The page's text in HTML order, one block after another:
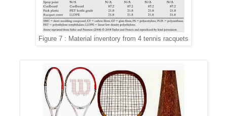
Figure 7 : Material inventory from 4 tennis racquets